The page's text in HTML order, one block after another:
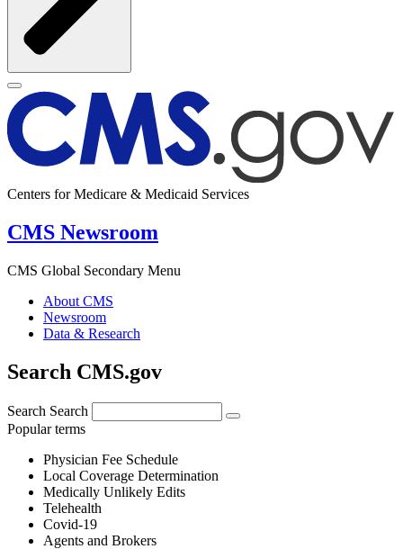
Centers for Medicare & Medicaid Services
CMS Newsroom
CMS Global Secondary Menu
About CMS
Newsroom
Data & Research
Search CMS.gov
Search Search
Popular terms
Physician Fee Schedule
Local Coverage Determination
Medically Unlikely Edits
Telehealth
Covid-19
Agents and Brokers